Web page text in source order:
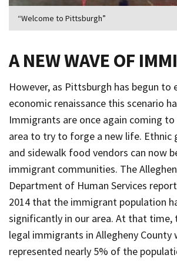
“Welcome to Pittsburgh”
A NEW WAVE OF
However, as Pittsburgh has begun to
economic renaissance this scenario
Immigrants are once again coming
area to try to forge a new life. Ethnic
and sidewalk food vendors can now
immigrant communities. The
Department of Human Services
2014 that the immigrant population
significantly in our area. At that time,
legal immigrants in Allegheny County
represented nearly 5% of the